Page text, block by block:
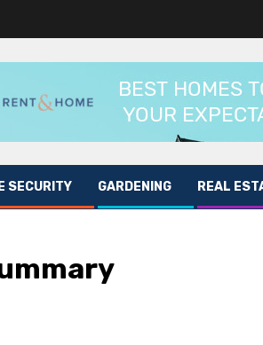
SECURITY GARDENING REAL